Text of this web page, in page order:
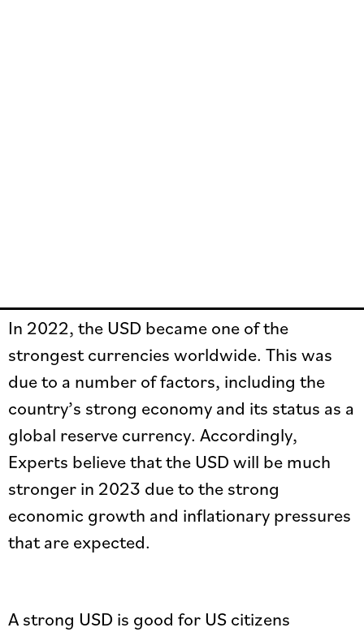
In 2022, the USD became one of the
strongest currencies worldwide. This was
due to a number of factors, including the
country’s strong economy and its status as a
global reserve currency. Accordingly,
Experts believe that the USD will be much
stronger in 2023 due to the strong
economic growth and inflationary pressures
that are expected.
A strong USD is good for US citizens